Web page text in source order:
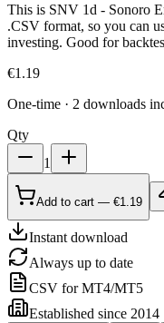
This is SNV 1d - Sonoro
.CSV format, so you can
investing. Good for
€1.19
One-time · 2 downloads
Qty
1
Add to cart — €1.19
Instant download
Always up to date
CSV for MT4/MT5
Established since 2014